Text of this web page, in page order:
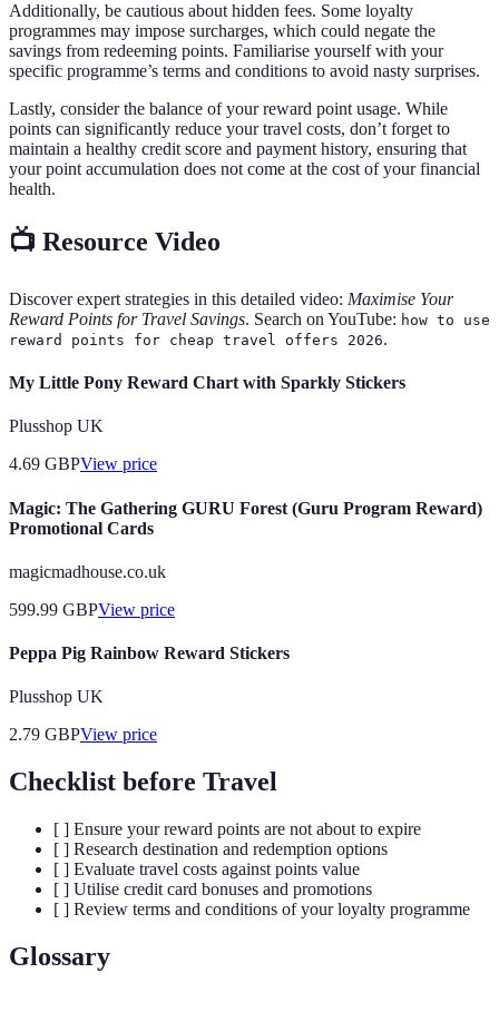
Additionally, be cautious about hidden fees. Some loyalty
programmes may impose surcharges, which could negate the
savings from redeeming points. Familiarise yourself with your
specific programme’s terms and conditions to avoid nasty surprises.
Lastly, consider the balance of your reward point usage. While
points can significantly reduce your travel costs, don’t forget to
maintain a healthy credit score and payment history, ensuring that
your point accumulation does not come at the cost of your financial
health.
📺 Resource Video
Discover expert strategies in this detailed video: Maximise Your
Reward Points for Travel Savings. Search on YouTube: how to use
reward points for cheap travel offers 2026.
My Little Pony Reward Chart with Sparkly Stickers
Plusshop UK
4.69 GBPView price
Magic: The Gathering GURU Forest (Guru Program Reward)
Promotional Cards
magicmadhouse.co.uk
599.99 GBPView price
Peppa Pig Rainbow Reward Stickers
Plusshop UK
2.79 GBPView price
Checklist before Travel
[ ] Ensure your reward points are not about to expire
[ ] Research destination and redemption options
[ ] Evaluate travel costs against points value
[ ] Utilise credit card bonuses and promotions
[ ] Review terms and conditions of your loyalty programme
Glossary